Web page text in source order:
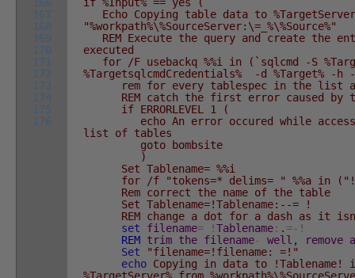
166
167
168
169
170
171
172
173
174
175
176
if %Input% == yes (
Echo Copying table data to
"%workpath%\%SourceServer:\=_%\%Source%"
REM Execute the query and create the
executed
for /F usebackq %%i in (`sqlcmd -S
%TargetsqlcmdCredentials% -d %Target% -
rem for every tablespec in the list
REM catch the first error caused by
if ERRORLEVEL 1 (
echo An error occured while
list of tables
goto bombsite
)
Set Tablename= %%i
for /f "tokens=* delims= " %%a in
Rem correct the name of the table
Set Tablename=!Tablename:--= !
REM change a dot for a dash as it
set
filename= !Tablename: . =- !
REM trim the filename- well , remove
Set
"filename=!filename: =!"
echo Copying in data to !Tablename!